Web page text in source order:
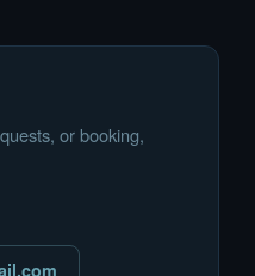
or booking,